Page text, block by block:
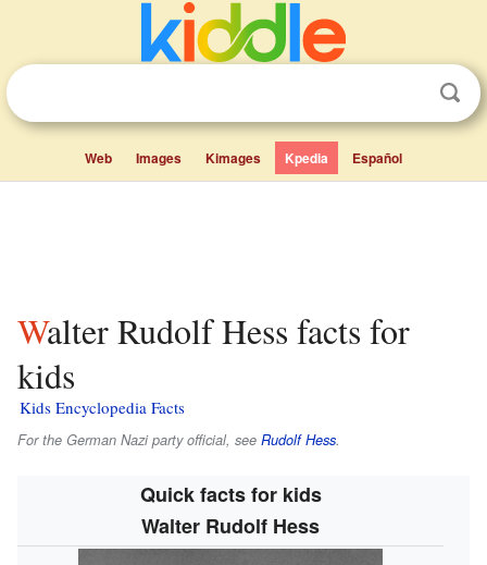
Web Images Kimages Kpedia Español
Walter Rudolf Hess facts for
kids
Kids Encyclopedia Facts
For the German Nazi party official, see Rudolf Hess.
Quick facts for kids
Walter Rudolf Hess